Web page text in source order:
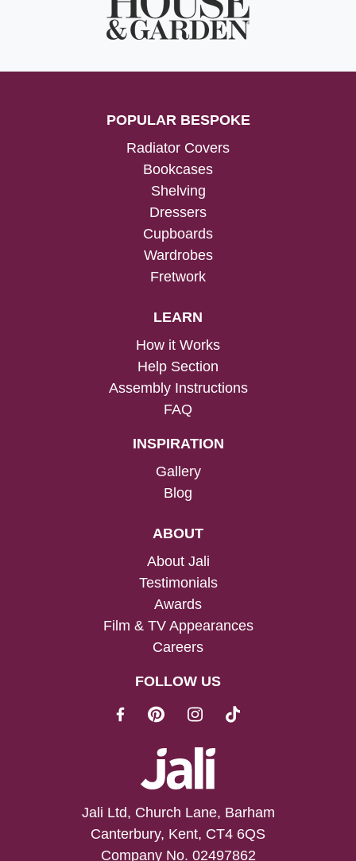
POPULAR BESPOKE
Radiator Covers
Bookcases
Shelving
Dressers
Cupboards
Wardrobes
Fretwork
LEARN
How it Works
Help Section
Assembly Instructions
FAQ
INSPIRATION
Gallery
Blog
ABOUT
About Jali
Testimonials
Awards
Film & TV Appearances
Careers
FOLLOW US
Jali Ltd, Church Lane, Barham
Canterbury, Kent, CT4 6QS
Company No. 02497862